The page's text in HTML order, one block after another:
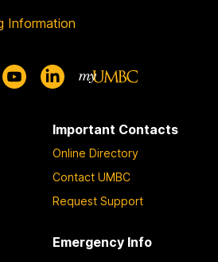
Information
Important Contacts
Online Directory
Contact UMBC
Request Support
Emergency Info